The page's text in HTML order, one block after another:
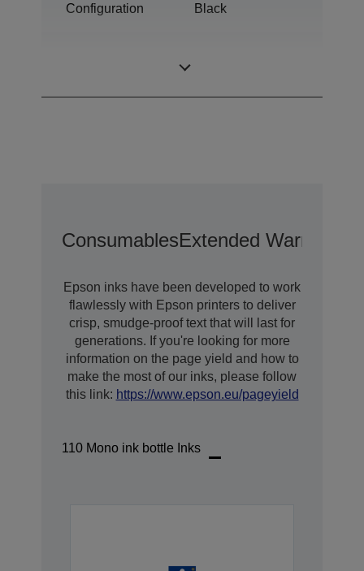
Configuration
Black
ConsumablesExtended Warranty
Epson inks have been developed to work
flawlessly with Epson printers to deliver
crisp, smudge-proof text that will last for
generations. If you're looking for more
information on the page yield and how to
make the most of our inks, please follow
this link: https://www.epson.eu/pageyield
110 Mono ink bottle Inks